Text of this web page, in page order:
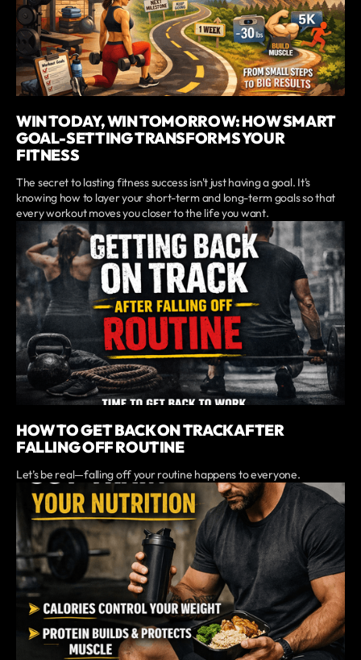
WIN TODAY, WIN TOMORROW: HOW SMART
GOAL-SETTING TRANSFORMS YOUR
FITNESS
The secret to lasting fitness success isn't just having a goal. It's
knowing how to layer your short-term and long-term goals so that
every workout moves you closer to the life you want.
HOW TO GET BACK ON TRACK AFTER
FALLING OFF ROUTINE
Let’s be real—falling off your routine happens to everyone.